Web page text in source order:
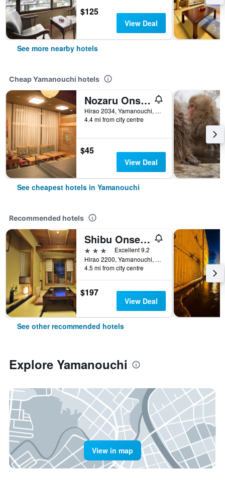
$125
View Deal
See more nearby hotels
Cheap Yamanouchi hotels
Nozaru Onsen Hostel
Hirao 2034, Yamanouchi, Japan
4.4 mi from city centre
$45
View Deal
See cheapest hotels in Yamanouchi
Recommended hotels
Shibu Onsen Kokuya
3 stars
Excellent 9.2
Hirao 2200, Yamanouchi, Japan
4.5 mi from city centre
$197
View Deal
See other recommended hotels
Explore Yamanouchi
View in map